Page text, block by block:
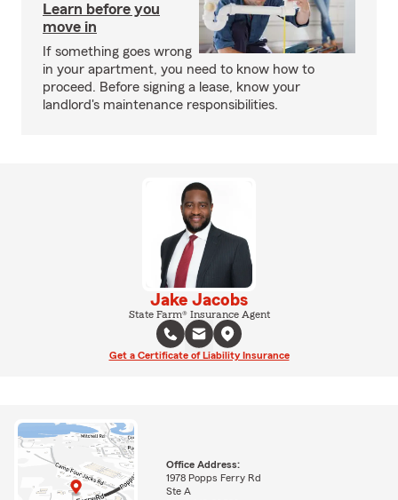
Learn before you
move in
If something goes wrong
in your apartment, you need to know how to
proceed. Before signing a lease, know your
landlord's maintenance responsibilities.
Jake Jacobs
State Farm® Insurance Agent
Get a Certificate of Liability Insurance
Office Address:
1978 Popps Ferry Rd
Ste A